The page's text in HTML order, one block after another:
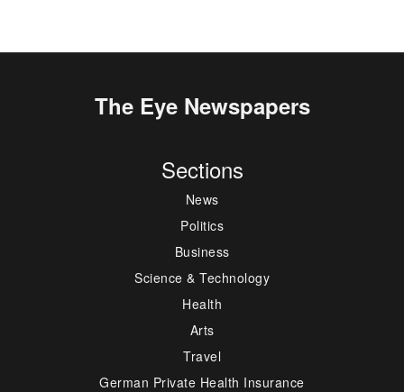
The Eye Newspapers
Sections
News
Politics
Business
Science & Technology
Health
Arts
Travel
German Private Health Insurance